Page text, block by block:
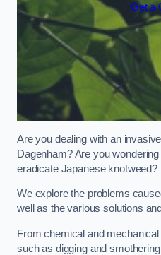
Get a
Are you dealing with an
Dagenham? Are you
eradicate Japanese knotweed?
We explore the problems
well as the various solutions
From chemical and
such as digging and